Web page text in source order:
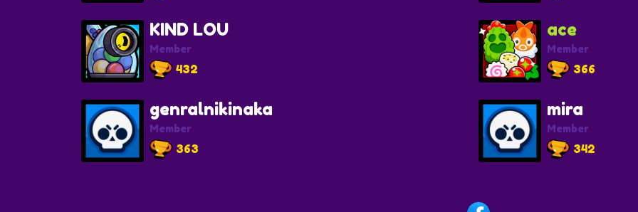
KIND LOU
Member
432
ace
Member
366
genralnikinaka
Member
363
mira
Member
342